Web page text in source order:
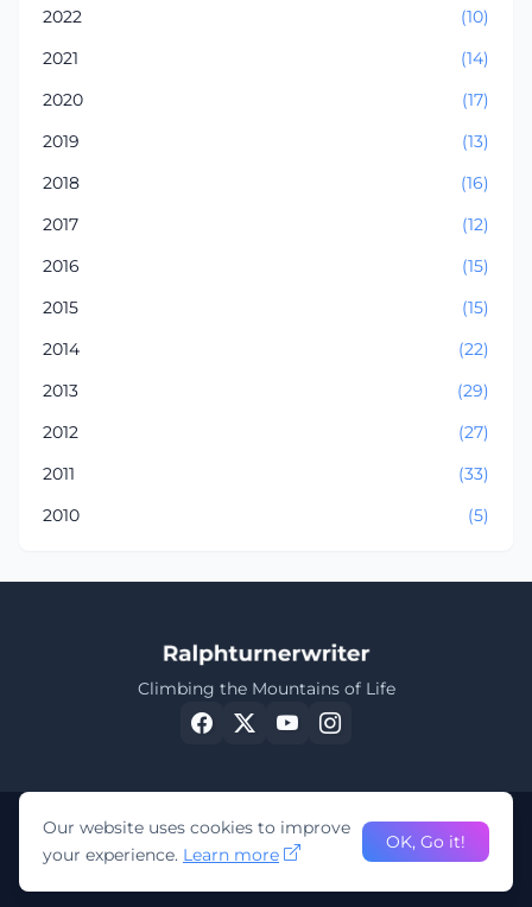
2022
(10)
2021
(14)
2020
(17)
2019
(13)
2018
(16)
2017
(12)
2016
(15)
2015
(15)
2014
(22)
2013
(29)
2012
(27)
2011
(33)
2010
(5)
Climbing the Mountains of Life
©Ralphturnerwriter 2023
Our website uses cookies to improve
your experience. Learn more
OK, Go it!